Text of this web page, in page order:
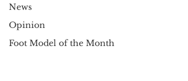
News
Opinion
Foot Model of the Month